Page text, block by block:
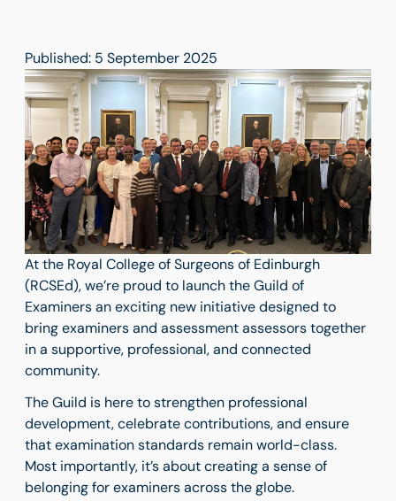
Published: 5 September 2025
At the Royal College of Surgeons of Edinburgh
(RCSEd), we’re proud to launch the Guild of
Examiners an exciting new initiative designed to
bring examiners and assessment assessors together
in a supportive, professional, and connected
community.
The Guild is here to strengthen professional
development, celebrate contributions, and ensure
that examination standards remain world-class.
Most importantly, it’s about creating a sense of
belonging for examiners across the globe.